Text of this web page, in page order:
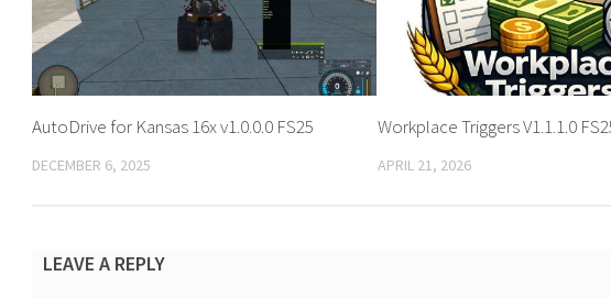
AutoDrive for Kansas 16x v1.0.0.0 FS25
DECEMBER 6, 2025
Workplace Triggers V1.1.1.0
APRIL 21, 2026
LEAVE A REPLY